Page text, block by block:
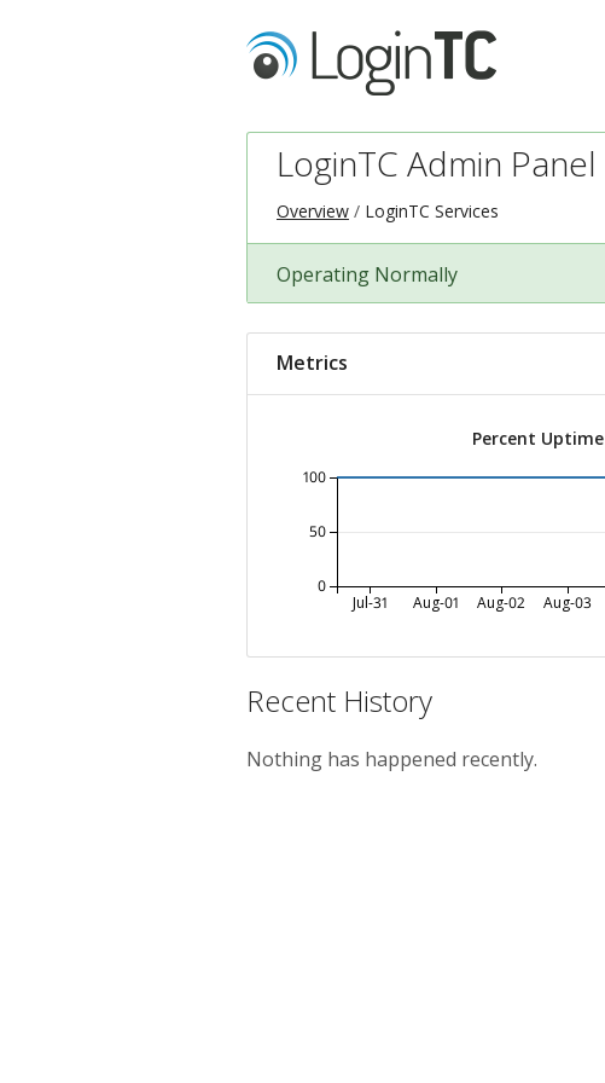
LoginTC Admin Panel
Overview LoginTC Services
Operating Normally
Metrics
Percent Uptime
Jul-31 Aug-01 Aug-02 Aug-03
0
50
100
Recent History
Nothing has happened recently.